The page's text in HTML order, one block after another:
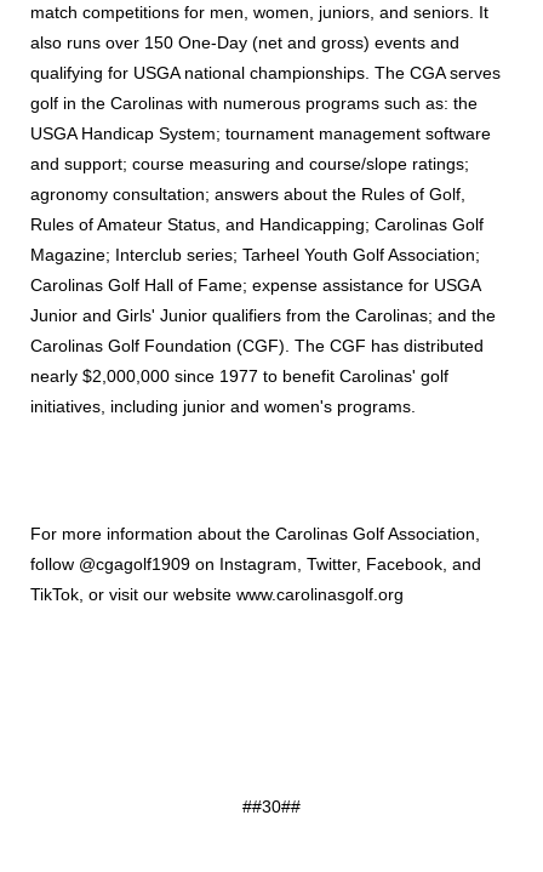
match competitions for men, women, juniors, and seniors. It
also runs over 150 One-Day (net and gross) events and
qualifying for USGA national championships. The CGA serves
golf in the Carolinas with numerous programs such as: the
USGA Handicap System; tournament management software
and support; course measuring and course/slope ratings;
agronomy consultation; answers about the Rules of Golf,
Rules of Amateur Status, and Handicapping; Carolinas Golf
Magazine; Interclub series; Tarheel Youth Golf Association;
Carolinas Golf Hall of Fame; expense assistance for USGA
Junior and Girls' Junior qualifiers from the Carolinas; and the
Carolinas Golf Foundation (CGF). The CGF has distributed
nearly $2,000,000 since 1977 to benefit Carolinas' golf
initiatives, including junior and women's programs.
For more information about the Carolinas Golf Association,
follow @cgagolf1909 on Instagram, Twitter, Facebook, and
TikTok, or visit our website www.carolinasgolf.org
##30##